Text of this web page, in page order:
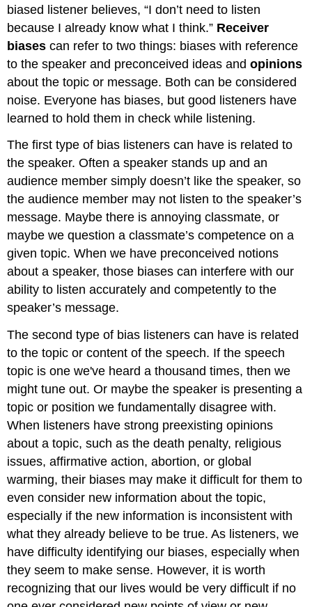
biased listener believes, “I don’t need to listen
because I already know what I think.” Receiver
biases can refer to two things: biases with reference
to the speaker and preconceived ideas andopinions
about the topic or message. Both can be considered
noise. Everyone has biases, but good listeners have
learned to hold them in check while listening.
The first type of bias listeners can have is related to
the speaker. Often a speaker stands up and an
audience member simply doesn’t like the speaker, so
the audience member may not listen to the speaker’s
message. Maybe there is annoying classmate, or
maybe we question a classmate’s competence on a
given topic. When we have preconceived notions
about a speaker, those biases can interfere with our
ability to listen accurately and competently to the
speaker’s message.
The second type of bias listeners can have is related
to the topic or content of the speech. If the speech
topic is one we've heard a thousand times, then we
might tune out. Or maybe the speaker is presenting a
topic or position we fundamentally disagree with.
When listeners have strong preexisting opinions
about a topic, such as the death penalty, religious
issues, affirmative action, abortion, or global
warming, their biases may make it difficult for them to
even consider new information about the topic,
especially if the new information is inconsistent with
what they already believe to be true. As listeners, we
have difficulty identifying our biases, especially when
they seem to make sense. However, it is worth
recognizing that our lives would be very difficult if no